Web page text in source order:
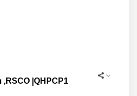
|QHPCP1